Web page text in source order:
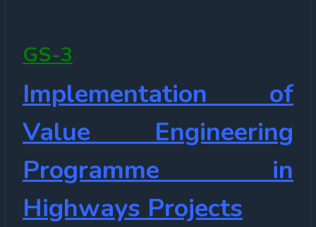
GS-3
Implementation of
Value Engineering
Programme in
Highways Projects